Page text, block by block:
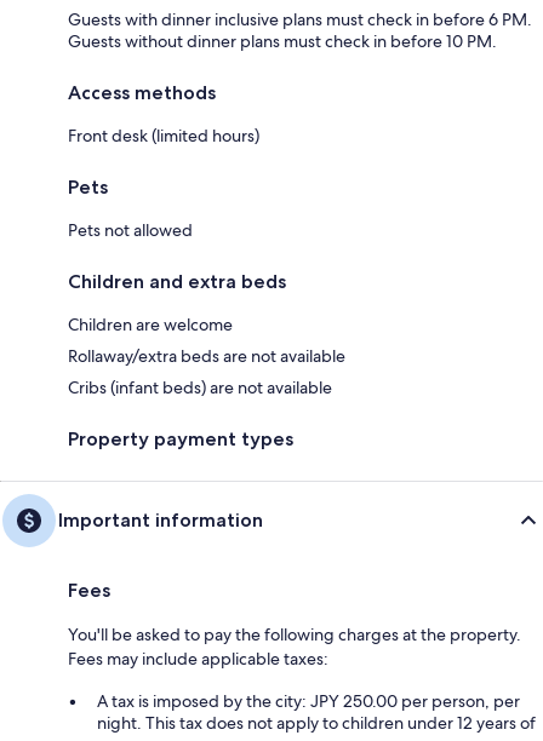
Guests with dinner inclusive plans must check in before 6 PM.
Guests without dinner plans must check in before 10 PM.
Access methods
Front desk (limited hours)
Pets
Pets not allowed
Children and extra beds
Children are welcome
Rollaway/extra beds are not available
Cribs (infant beds) are not available
Property payment types
Important information
Fees
You'll be asked to pay the following charges at the property.
Fees may include applicable taxes:
A tax is imposed by the city: JPY 250.00 per person, per
night. This tax does not apply to children under 12 years of